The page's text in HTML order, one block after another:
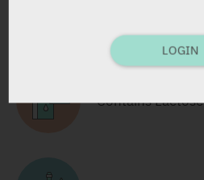
Contains Lactose
LOGIN